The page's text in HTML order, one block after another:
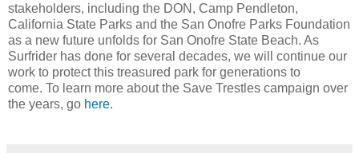
stakeholders, including the DON, Camp Pendleton,
California State Parks and the San Onofre Parks Foundation
as a new future unfolds for San Onofre State Beach. As
Surfrider has done for several decades, we will continue our
work to protect this treasured park for generations to
come. To learn more about the Save Trestles campaign over
the years, go here.